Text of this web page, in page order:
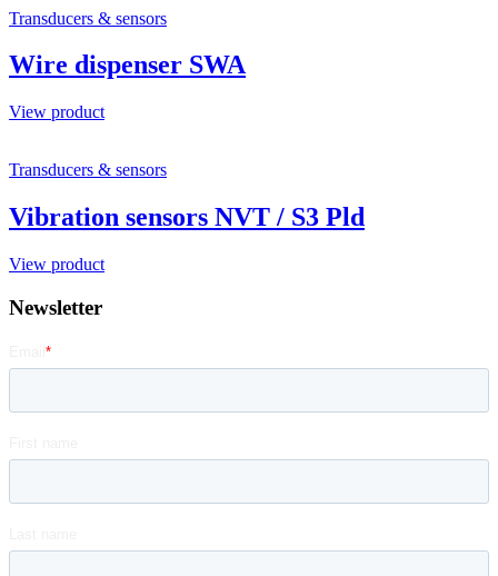
Transducers & sensors
Wire dispenser SWA
View product
Transducers & sensors
Vibration sensors NVT / S3 Pld
View product
Newsletter